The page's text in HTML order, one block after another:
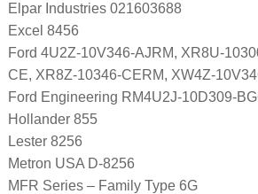
Elpar Industries 021603688
Excel 8456
Ford 4U2Z-10V346-AJRM, XR8U-
CE, XR8Z-10346-CERM, XW4Z-
Ford Engineering RM4U2J-10D309-
Hollander 855
Lester 8256
Metron USA D-8256
MFR Series – Family Type 6G